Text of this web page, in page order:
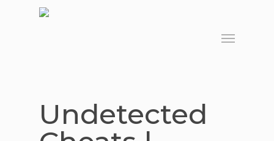
Menu
Undetected